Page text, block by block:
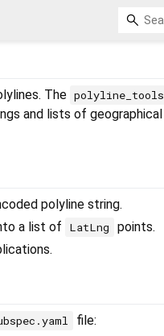
The polyline_tools
and lists of geographical
polyline string.
a list of
LatLng
points.
file: